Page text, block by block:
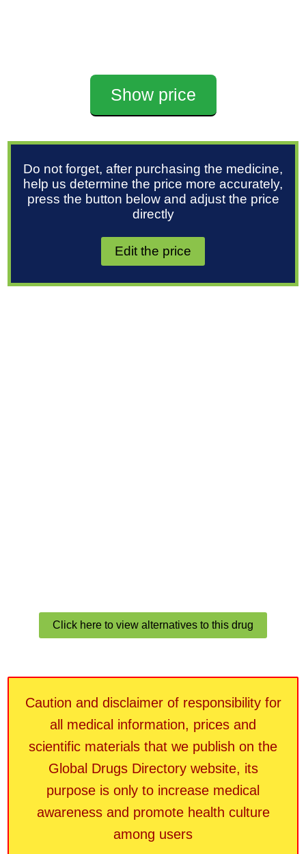
Show price
Do not forget, after purchasing the medicine,
help us determine the price more accurately,
press the button below and adjust the price
directly
Edit the price
Click here to view alternatives to this drug
Caution and disclaimer of responsibility for
all medical information, prices and
scientific materials that we publish on the
Global Drugs Directory website, its
purpose is only to increase medical
awareness and promote health culture
among users